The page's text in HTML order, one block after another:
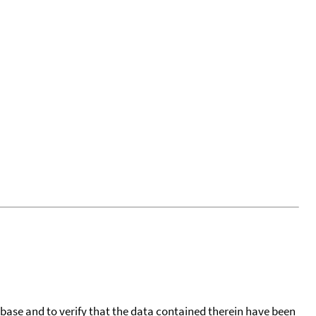
and to verify that the data contained therein have been